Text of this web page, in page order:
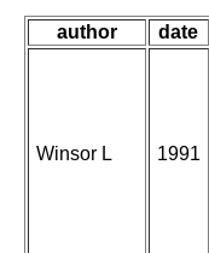
author date
Winsor L 1991